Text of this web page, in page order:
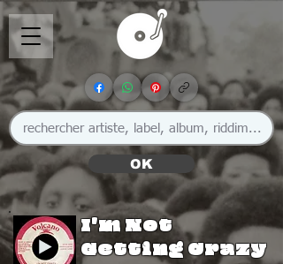
OK
I'm Not
Getting Crazy